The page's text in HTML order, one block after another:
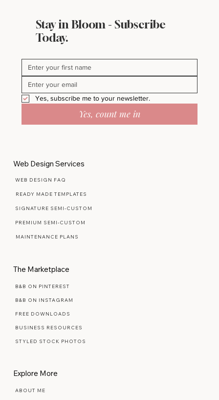
Stay in Bloom - Subscribe
Yes, subscribe me to your newsletter.
Web Design Services
WEB DESIGN FAQ
READY MADE TEMPLATES
SIGNATURE SEMI-CUSTOM
PREMIUM SEMI-CUSTOM
The Marketplace
B&B ON PINTEREST
B&B ON INSTAGRAM
Explore More